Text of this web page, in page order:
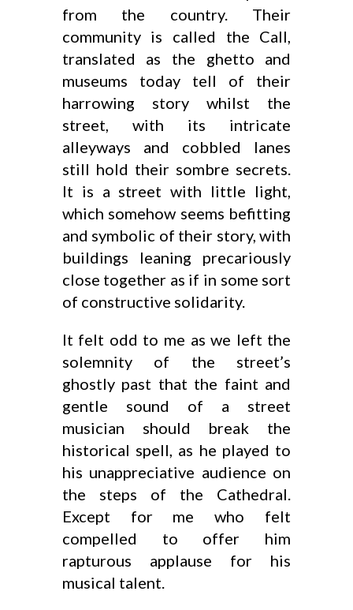
from the country. Their
community is called the Call,
translated as the ghetto and
museums today tell of their
harrowing story whilst the
street, with its intricate
alleyways and cobbled lanes
still hold their sombre secrets.
It is a street with little light,
which somehow seems befitting
and symbolic of their story, with
buildings leaning precariously
close together as if in some sort
of constructive solidarity.
It felt odd to me as we left the
solemnity of the street’s
ghostly past that the faint and
gentle sound of a street
musician should break the
historical spell, as he played to
his unappreciative audience on
the steps of the Cathedral.
Except for me who felt
compelled to offer him
rapturous applause for his
musical talent.